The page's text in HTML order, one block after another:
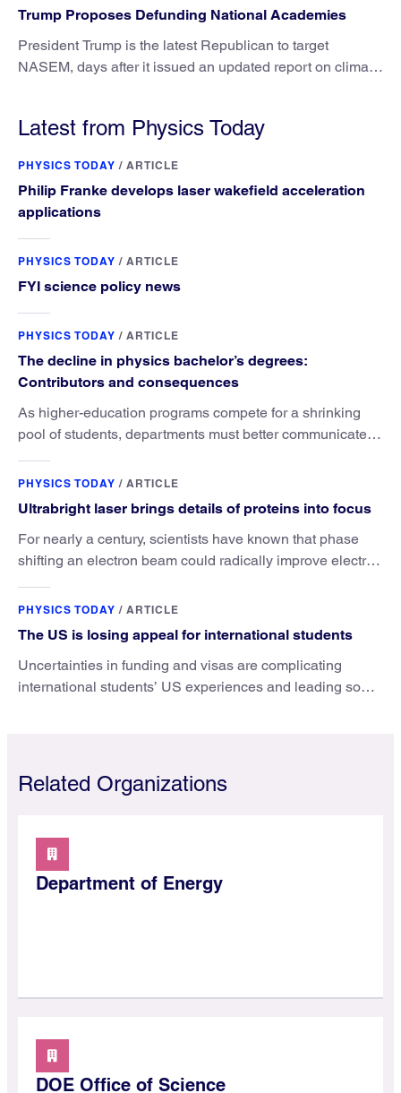
Trump Proposes Defunding National Academies
President Trump is the latest Republican to target
NASEM, days after it issued an updated report on climate
Latest from Physics Today
PHYSICS TODAY / ARTICLE
Philip Franke develops laser wakefield acceleration
applications
PHYSICS TODAY / ARTICLE
FYI science policy news
PHYSICS TODAY / ARTICLE
The decline in physics bachelor’s degrees:
Contributors and consequences
As higher-education programs compete for a shrinking
pool of students, departments must better communicate
PHYSICS TODAY / ARTICLE
Ultrabright laser brings details of proteins into focus
For nearly a century, scientists have known that phase
shifting an electron beam could radically improve electron
PHYSICS TODAY / ARTICLE
The US is losing appeal for international students
Uncertainties in funding and visas are complicating
international students’ US experiences and leading some
Related Organizations
Department of Energy
DOE Office of Science